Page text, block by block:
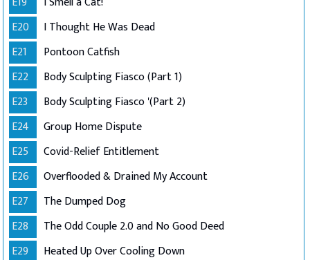
E20
I Thought He Was Dead
E21
Pontoon Catfish
E22
Body Sculpting Fiasco (Part 1)
E23
Body Sculpting Fiasco '(Part 2)
E24
Group Home Dispute
E25
Covid-Relief Entitlement
E26
Overflooded & Drained My Account
E27
The Dumped Dog
E28
The Odd Couple 2.0 and No Good Deed
E29
Heated Up Over Cooling Down